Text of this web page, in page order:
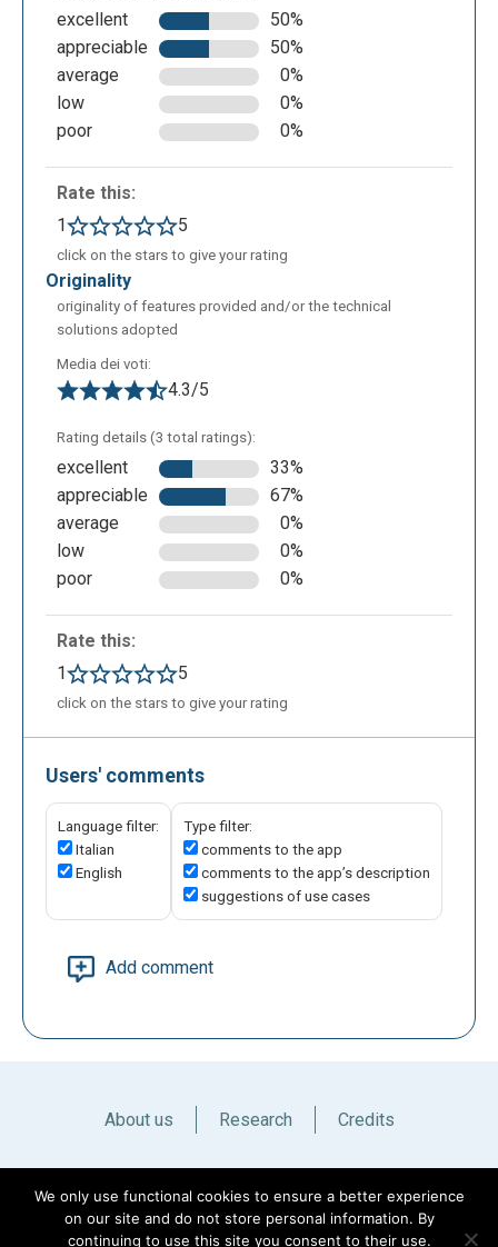
excellent
50%
appreciable
50%
average
0%
low
0%
poor
0%
Rate this:
1
5
click on the stars to give your rating
originality
originality of features provided and/or the technical
solutions adopted
Media dei voti:
4.3/5
Rating details (3 total ratings):
excellent
33%
appreciable
67%
average
0%
low
0%
poor
0%
Rate this:
1
5
click on the stars to give your rating
Users' comments
Language filter:
Italian
English
Type filter:
comments to the app
comments to the app’s description
suggestions of use cases
Add comment
About us Research Credits
Italiano English
We only use functional cookies to ensure a better experience
on our site and do not store personal information. By
continuing to use this site you consent to their use.